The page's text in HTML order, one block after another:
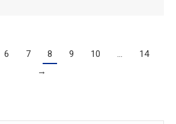
6 7 8 9 10 …
14
→